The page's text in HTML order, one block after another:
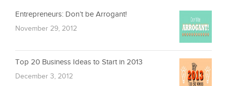
Entrepreneurs: Don’t be Arrogant!
November 29, 2012
Top 20 Business Ideas to Start in 2013
December 3, 2012